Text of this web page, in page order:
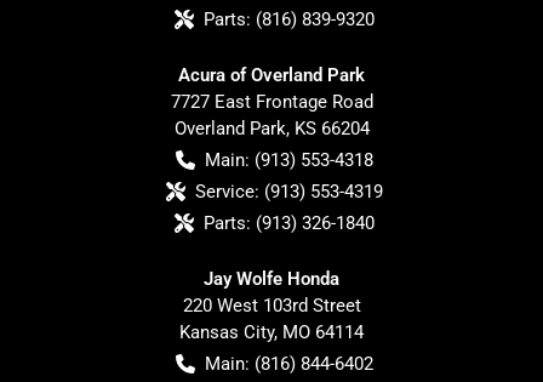
Parts: (816) 839-9320
Acura of Overland Park
7727 East Frontage Road
Overland Park, KS 66204
Main: (913) 553-4318
Service: (913) 553-4319
Parts: (913) 326-1840
Jay Wolfe Honda
220 West 103rd Street
Kansas City, MO 64114
Main: (816) 844-6402